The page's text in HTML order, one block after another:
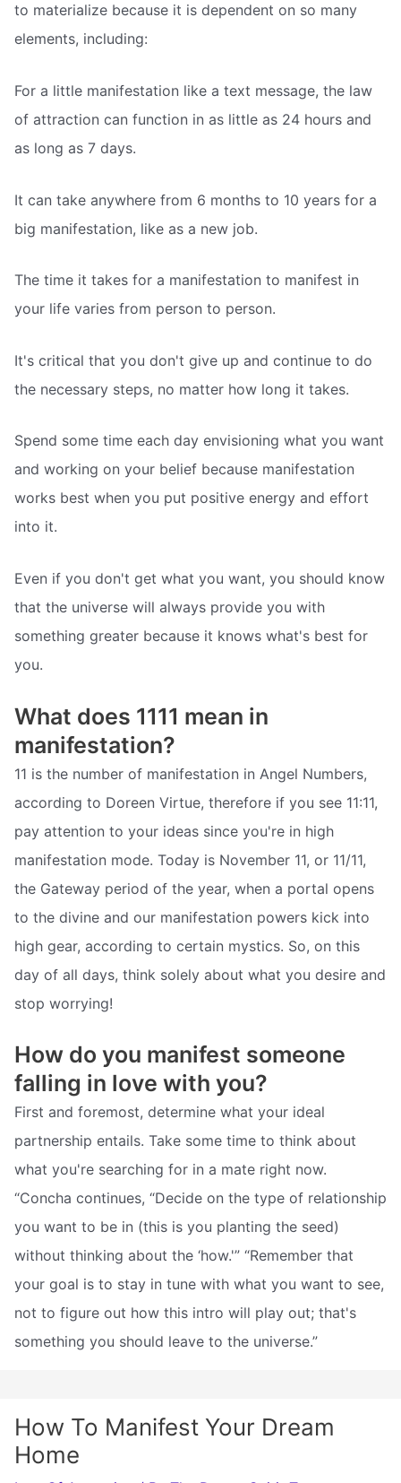
to materialize because it is dependent on so many
elements, including:
For a little manifestation like a text message, the law
of attraction can function in as little as 24 hours and
as long as 7 days.
It can take anywhere from 6 months to 10 years for a
big manifestation, like as a new job.
The time it takes for a manifestation to manifest in
your life varies from person to person.
It's critical that you don't give up and continue to do
the necessary steps, no matter how long it takes.
Spend some time each day envisioning what you want
and working on your belief because manifestation
works best when you put positive energy and effort
into it.
Even if you don't get what you want, you should know
that the universe will always provide you with
something greater because it knows what's best for
you.
What does 1111 mean in
manifestation?
11 is the number of manifestation in Angel Numbers,
according to Doreen Virtue, therefore if you see 11:11,
pay attention to your ideas since you're in high
manifestation mode. Today is November 11, or 11/11,
the Gateway period of the year, when a portal opens
to the divine and our manifestation powers kick into
high gear, according to certain mystics. So, on this
day of all days, think solely about what you desire and
stop worrying!
How do you manifest someone
falling in love with you?
First and foremost, determine what your ideal
partnership entails. Take some time to think about
what you're searching for in a mate right now.
“Concha continues, “Decide on the type of relationship
you want to be in (this is you planting the seed)
without thinking about the ‘how.'” “Remember that
your goal is to stay in tune with what you want to see,
not to figure out how this intro will play out; that's
something you should leave to the universe.”
How To Manifest Your Dream
Home